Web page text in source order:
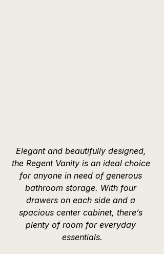
Elegant and beautifully designed,
the Regent Vanity is an ideal choice
for anyone in need of generous
bathroom storage. With four
drawers on each side and a
spacious center cabinet, there’s
plenty of room for everyday
essentials.